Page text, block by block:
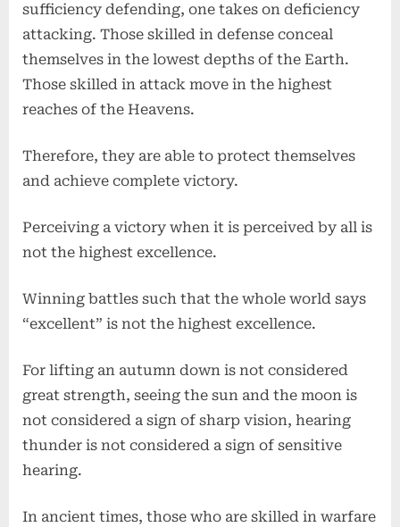
sufficiency defending, one takes on deficiency
attacking. Those skilled in defense conceal
themselves in the lowest depths of the Earth.
Those skilled in attack move in the highest
reaches of the Heavens.
Therefore, they are able to protect themselves
and achieve complete victory.
Perceiving a victory when it is perceived by all is
not the highest excellence.
Winning battles such that the whole world says
“excellent” is not the highest excellence.
For lifting an autumn down is not considered
great strength, seeing the sun and the moon is
not considered a sign of sharp vision, hearing
thunder is not considered a sign of sensitive
hearing.
In ancient times, those who are skilled in warfare